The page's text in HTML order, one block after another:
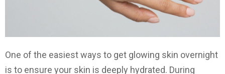
One of the easiest ways to get glowing skin overnight
is to ensure your skin is deeply hydrated. During